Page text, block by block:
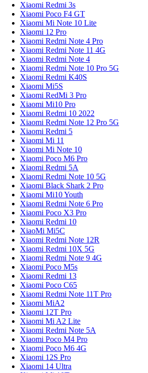
Xiaomi Redmi 3s
Xiaomi Poco F4 GT
Xiaomi Mi Note 10 Lite
Xiaomi 12 Pro
Xiaomi Redmi Note 4 Pro
Xiaomi Redmi Note 11 4G
Xiaomi Redmi Note 4
Xiaomi Redmi Note 10 Pro 5G
Xiaomi Redmi K40S
Xiaomi Mi5S
Xiaomi RedMi 3 Pro
Xiaomi Mi10 Pro
Xiaomi Redmi 10 2022
Xiaomi Redmi Note 12 Pro 5G
Xiaomi Redmi 5
Xiaomi Mi 11
Xiaomi Mi Note 10
Xiaomi Poco M6 Pro
Xiaomi Redmi 5A
Xiaomi Redmi Note 10 5G
Xiaomi Black Shark 2 Pro
Xiaomi Mi10 Youth
Xiaomi Redmi Note 6 Pro
Xiaomi Poco X3 Pro
Xiaomi Redmi 10
XiaoMi Mi5C
Xiaomi Redmi Note 12R
Xiaomi Redmi 10X 5G
Xiaomi Redmi Note 9 4G
Xiaomi Poco M5s
Xiaomi Redmi 13
Xiaomi Poco C65
Xiaomi Redmi Note 11T Pro
Xiaomi MiA2
Xiaomi 12T Pro
Xiaomi Mi A2 Lite
Xiaomi Redmi Note 5A
Xiaomi Poco M4 Pro
Xiaomi Poco M6 4G
Xiaomi 12S Pro
Xiaomi 14 Ultra